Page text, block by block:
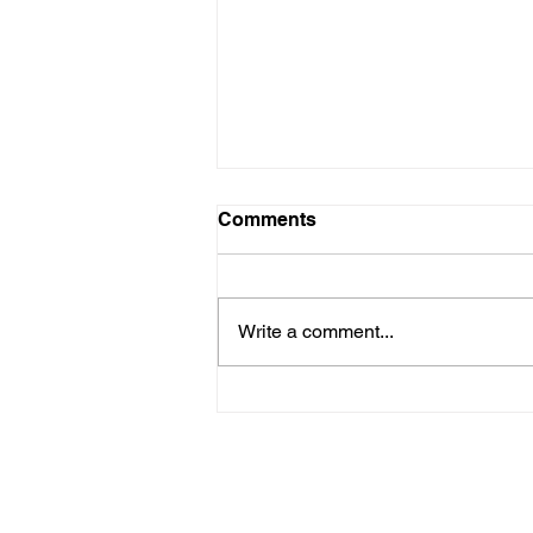
Comments
Write a comment...